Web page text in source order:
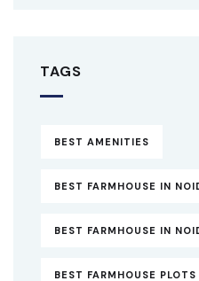
TAGS
BEST AMENITIES
BEST FARMHOUSE IN
BEST FARMHOUSE IN
BEST FARMHOUSE